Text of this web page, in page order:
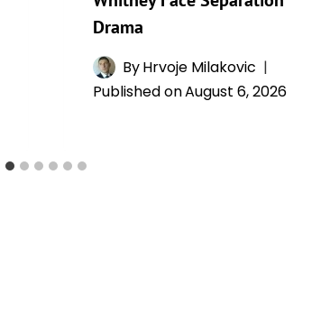
Drama
ByHrvoje Milakovic
Published onAugust 6, 2026